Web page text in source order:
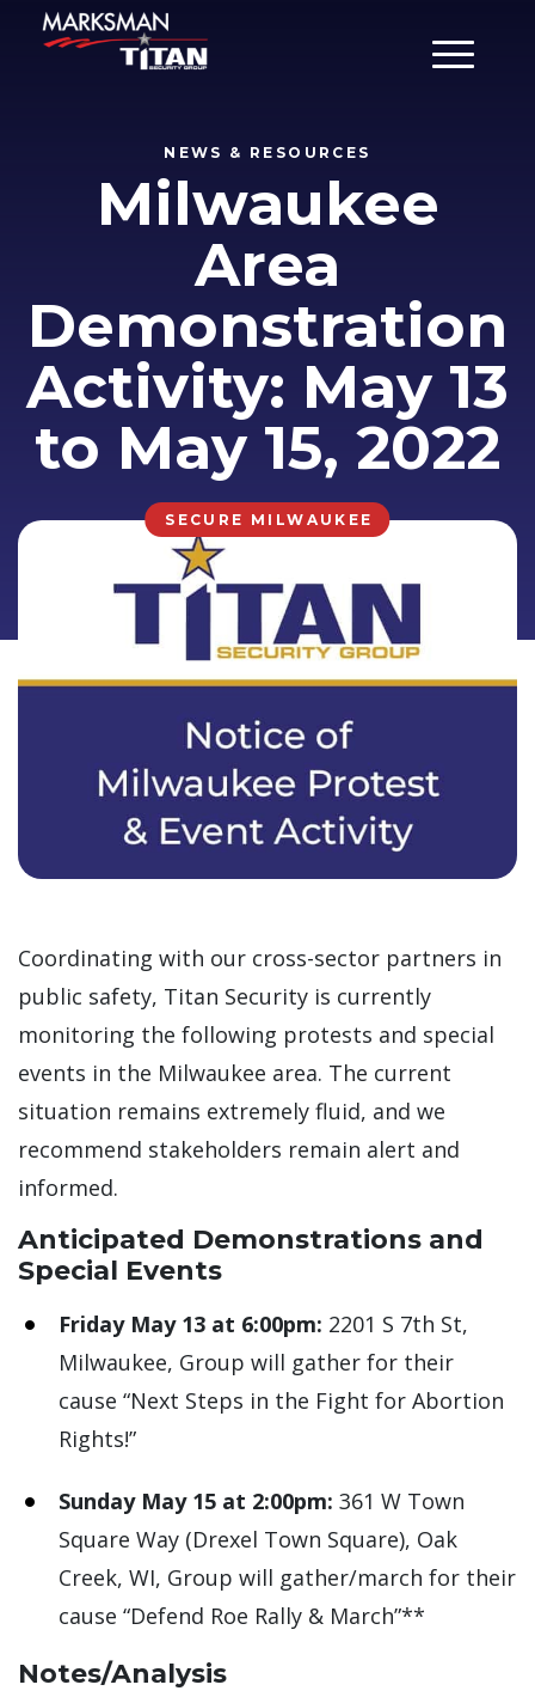
Main
NEWS & RESOURCES
Milwaukee
Area
Demonstration
Activity: May 13
to May 15, 2022
SECURE MILWAUKEE
Coordinating with our cross-sector partners in
public safety, Titan Security is currently
monitoring the following protests and special
events in the Milwaukee area. The current
situation remains extremely fluid, and we
recommend stakeholders remain alert and
informed.
Anticipated Demonstrations and
Special Events
Friday May 13 at 6:00pm: 2201 S 7th St,
Milwaukee, Group will gather for their
cause “Next Steps in the Fight for Abortion
Rights!”
Sunday May 15 at 2:00pm: 361 W Town
Square Way (Drexel Town Square), Oak
Creek, WI, Group will gather/march for their
cause “Defend Roe Rally & March”**
Notes/Analysis